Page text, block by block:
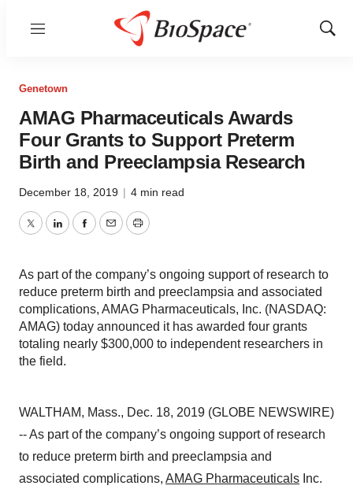
Menu
Show
Genetown
AMAG Pharmaceuticals Awards
Four Grants to Support Preterm
Birth and Preeclampsia Research
December 18, 2019 | 4 min read
TwitterLinkedInFacebook
EmailPrint
As part of the company’s ongoing support of research to
reduce preterm birth and preeclampsia and associated
complications, AMAG Pharmaceuticals, Inc. (NASDAQ:
AMAG) today announced it has awarded four grants
totaling nearly $300,000 to independent researchers in
the field.
WALTHAM, Mass., Dec. 18, 2019 (GLOBE NEWSWIRE)
-- As part of the company’s ongoing support of research
to reduce preterm birth and preeclampsia and
associated complications, AMAG Pharmaceuticals Inc.